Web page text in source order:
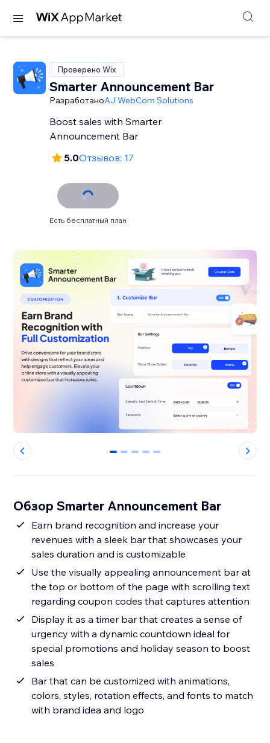
Проверено Wix
Smarter Announcement Bar
РазработаноAJ WebCom Solutions
Boost sales with Smarter
Announcement Bar
5.0Отзывов: 17
Есть бесплатный план
0 1 2 3 4
Обзор Smarter Announcement Bar
Earn brand recognition and increase your
revenues with a sleek bar that showcases your
sales duration and is customizable
Use the visually appealing announcement bar at
the top or bottom of the page with scrolling text
regarding coupon codes that captures attention
Display it as a timer bar that creates a sense of
urgency with a dynamic countdown ideal for
special promotions and holiday season to boost
sales
Bar that can be customized with animations,
colors, styles, rotation effects, and fonts to match
with brand idea and logo